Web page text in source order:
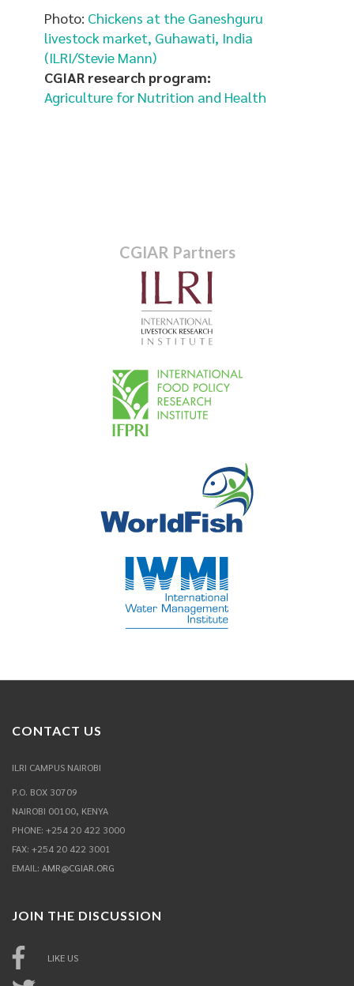
Photo: Chickens at the Ganeshguru
livestock market, Guhawati, India
(ILRI/Stevie Mann)
CGIAR research program:
Agriculture for Nutrition and Health
CGIAR Partners
CONTACT US
ILRI CAMPUS NAIROBI
P.O. BOX 30709
NAIROBI 00100, KENYA
PHONE: +254 20 422 3000
FAX: +254 20 422 3001
EMAIL: AMR@CGIAR.ORG
JOIN THE DISCUSSION
LIKE US